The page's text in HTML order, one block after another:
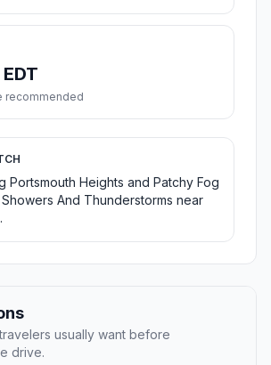
recommended
Portsmouth Heights and Patchy Fog
And Thunderstorms near
usually want before
drive.